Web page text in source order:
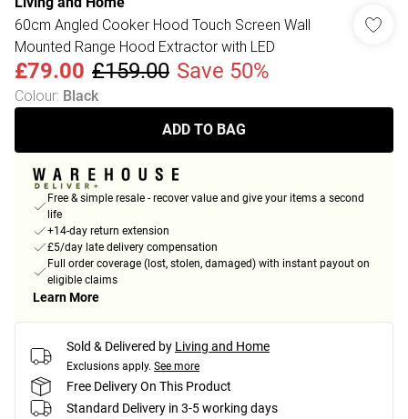
60cm Angled Cooker Hood Touch Screen Wall
Mounted Range Hood Extractor with LED
£79.00 £159.00 Save 50%
Colour: Black
ADD TO BAG
Free & simple resale - recover value and give your items a second
life
+14-day return extension
£5/day late delivery compensation
Full order coverage (lost, stolen, damaged) with instant payout on
eligible claims
Learn More
Sold & Delivered by Living and Home
Exclusions apply. See more
Free Delivery On This Product
Standard Delivery in 3-5 working days